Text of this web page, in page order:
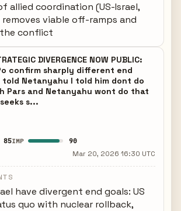
allied coordination (US-Israel,
removes viable off-ramps and
conflict
DIVERGENCE NOW PUBLIC:
confirm sharply different end
told Netanyahu I told him dont do
Pars and Netanyahu wont do that
s...
85IMP 90
Mar 20, 2026 16:30 UTC
have divergent end goals: US
quo with nuclear rollback,